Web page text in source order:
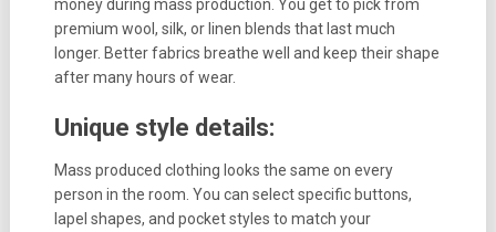
money during mass production. You get to pick from
premium wool, silk, or linen blends that last much
longer. Better fabrics breathe well and keep their shape
after many hours of wear.
Unique style details:
Mass produced clothing looks the same on every
person in the room. You can select specific buttons,
lapel shapes, and pocket styles to match your